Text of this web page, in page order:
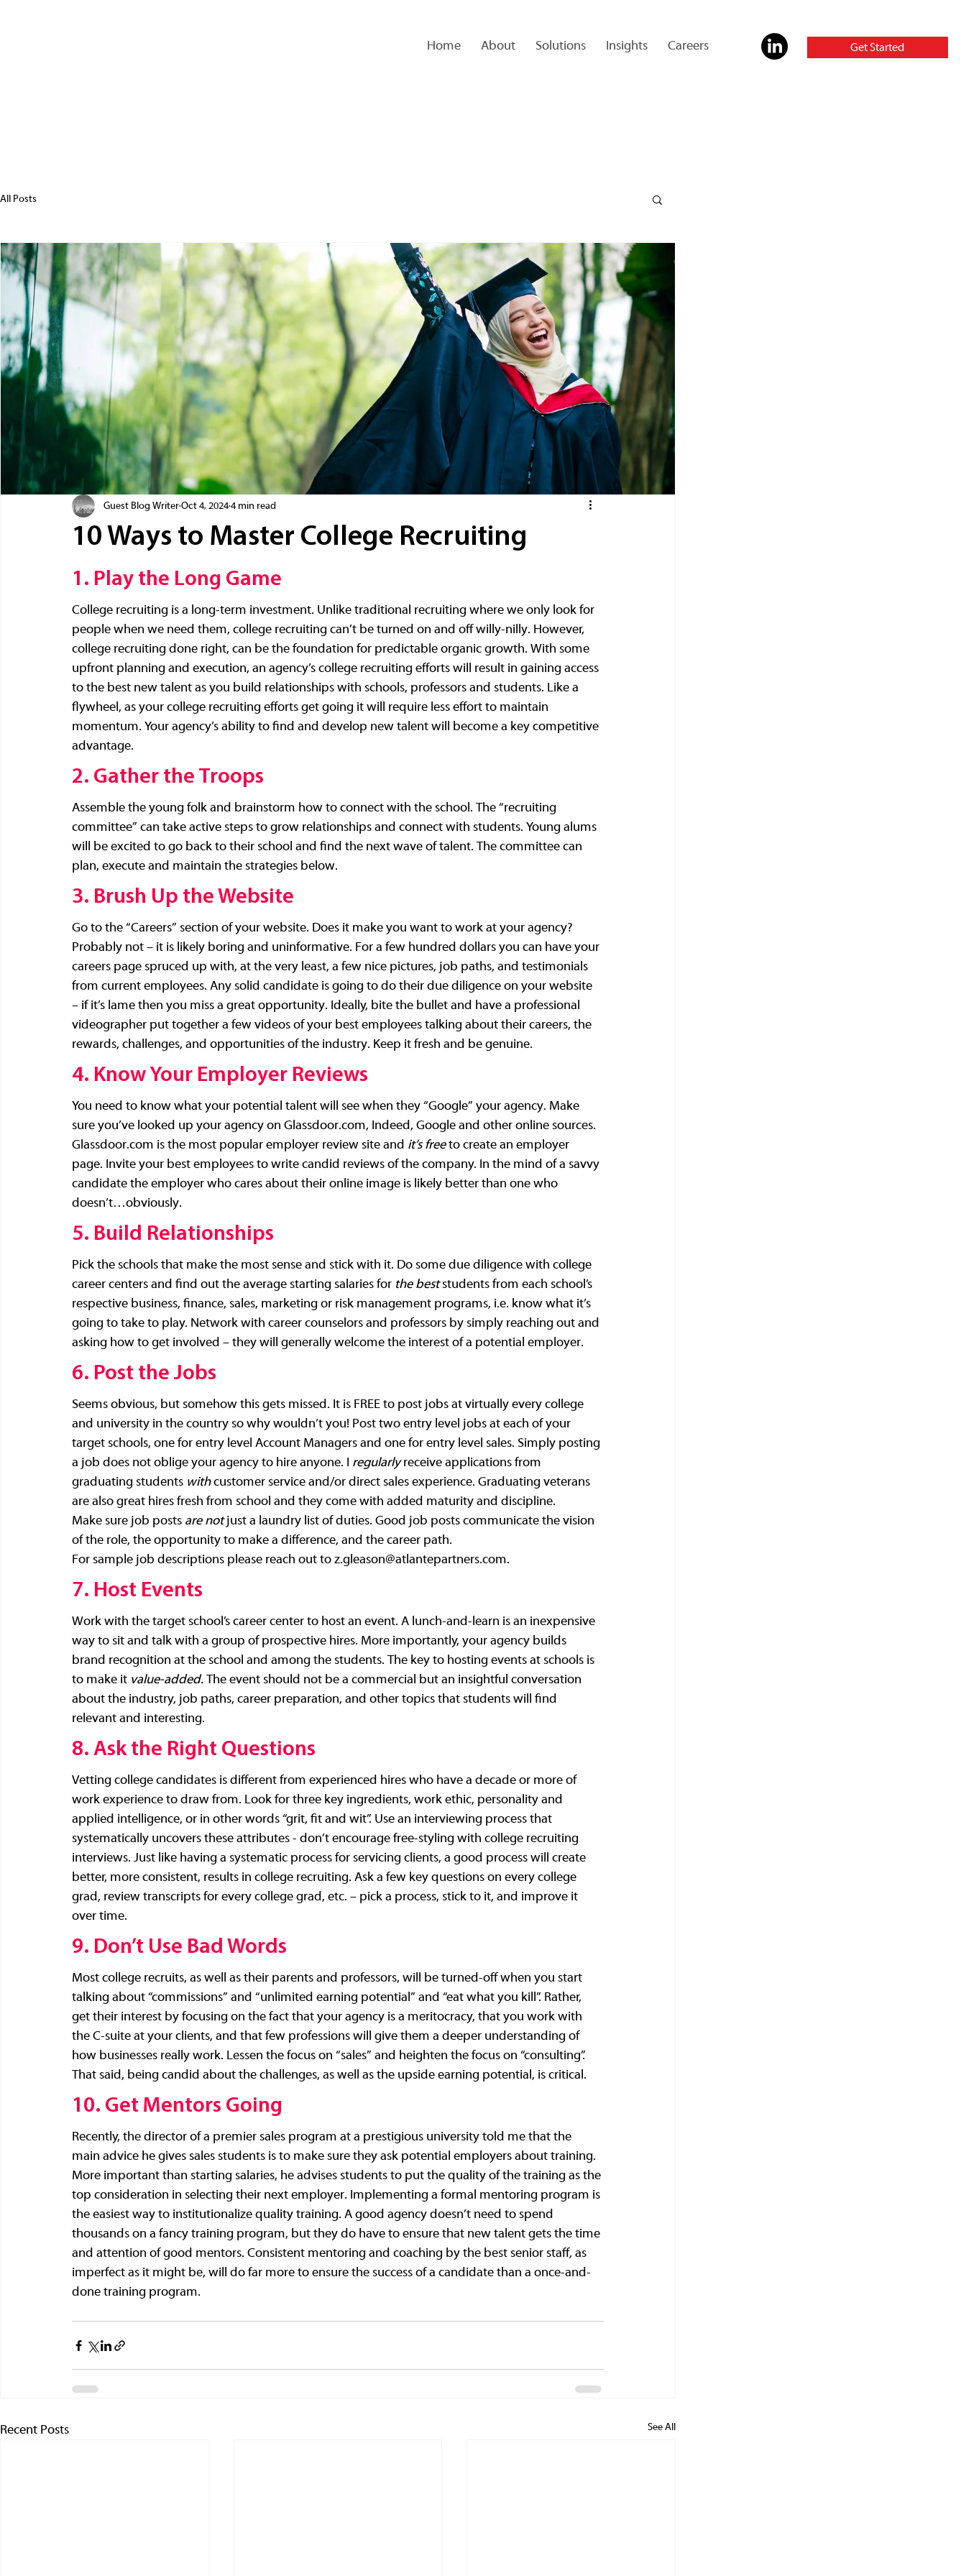
Home About Solutions Insights Careers Get Started
All Posts
10 Ways to Master College Recruiting
Guest Blog WriterOct 4, 20244 min read
1. Play the Long Game
College recruiting is a long-term investment. Unlike traditional recruiting where we only look for
people when we need them, college recruiting can’t be turned on and off willy-nilly. However,
college recruiting done right, can be the foundation for predictable organic growth. With some
upfront planning and execution, an agency’s college recruiting efforts will result in gaining access
to the best new talent as you build relationships with schools, professors and students. Like a
flywheel, as your college recruiting efforts get going it will require less effort to maintain
momentum. Your agency’s ability to find and develop new talent will become a key competitive
advantage.
2. Gather the Troops
Assemble the young folk and brainstorm how to connect with the school. The “recruiting
committee” can take active steps to grow relationships and connect with students. Young alums
will be excited to go back to their school and find the next wave of talent. The committee can
plan, execute and maintain the strategies below.
3. Brush Up the Website
Go to the “Careers” section of your website. Does it make you want to work at your agency?
Probably not – it is likely boring and uninformative. For a few hundred dollars you can have your
careers page spruced up with, at the very least, a few nice pictures, job paths, and testimonials
from current employees. Any solid candidate is going to do their due diligence on your website
– if it’s lame then you miss a great opportunity. Ideally, bite the bullet and have a professional
videographer put together a few videos of your best employees talking about their careers, the
rewards, challenges, and opportunities of the industry. Keep it fresh and be genuine.
4. Know Your Employer Reviews
You need to know what your potential talent will see when they “Google” your agency. Make
sure you’ve looked up your agency on Glassdoor.com, Indeed, Google and other online sources.
Glassdoor.com is the most popular employer review site and it’s free to create an employer
page. Invite your best employees to write candid reviews of the company. In the mind of a savvy
candidate the employer who cares about their online image is likely better than one who
doesn’t…obviously.
5. Build Relationships
Pick the schools that make the most sense and stick with it. Do some due diligence with college
career centers and find out the average starting salaries for the best students from each school’s
respective business, finance, sales, marketing or risk management programs, i.e. know what it’s
going to take to play. Network with career counselors and professors by simply reaching out and
asking how to get involved – they will generally welcome the interest of a potential employer.
6. Post the Jobs
Seems obvious, but somehow this gets missed. It is FREE to post jobs at virtually every college
and university in the country so why wouldn’t you! Post two entry level jobs at each of your
target schools, one for entry level Account Managers and one for entry level sales. Simply posting
a job does not oblige your agency to hire anyone. I regularly receive applications from
graduating students with customer service and/or direct sales experience. Graduating veterans
are also great hires fresh from school and they come with added maturity and discipline.
Make sure job posts are not just a laundry list of duties. Good job posts communicate the vision
of the role, the opportunity to make a difference, and the career path.
For sample job descriptions please reach out to z.gleason@atlantepartners.com.
7. Host Events
Work with the target school’s career center to host an event. A lunch-and-learn is an inexpensive
way to sit and talk with a group of prospective hires. More importantly, your agency builds
brand recognition at the school and among the students. The key to hosting events at schools is
to make it value-added. The event should not be a commercial but an insightful conversation
about the industry, job paths, career preparation, and other topics that students will find
relevant and interesting.
8. Ask the Right Questions
Vetting college candidates is different from experienced hires who have a decade or more of
work experience to draw from. Look for three key ingredients, work ethic, personality and
applied intelligence, or in other words “grit, fit and wit”. Use an interviewing process that
systematically uncovers these attributes - don’t encourage free-styling with college recruiting
interviews. Just like having a systematic process for servicing clients, a good process will create
better, more consistent, results in college recruiting. Ask a few key questions on every college
grad, review transcripts for every college grad, etc. – pick a process, stick to it, and improve it
over time.
9. Don’t Use Bad Words
Most college recruits, as well as their parents and professors, will be turned-off when you start
talking about “commissions” and “unlimited earning potential” and “eat what you kill”. Rather,
get their interest by focusing on the fact that your agency is a meritocracy, that you work with
the C-suite at your clients, and that few professions will give them a deeper understanding of
how businesses really work. Lessen the focus on “sales” and heighten the focus on “consulting”.
That said, being candid about the challenges, as well as the upside earning potential, is critical.
10. Get Mentors Going
Recently, the director of a premier sales program at a prestigious university told me that the
main advice he gives sales students is to make sure they ask potential employers about training.
More important than starting salaries, he advises students to put the quality of the training as the
top consideration in selecting their next employer. Implementing a formal mentoring program is
the easiest way to institutionalize quality training. A good agency doesn’t need to spend
thousands on a fancy training program, but they do have to ensure that new talent gets the time
and attention of good mentors. Consistent mentoring and coaching by the best senior staff, as
imperfect as it might be, will do far more to ensure the success of a candidate than a once-and-
done training program.
Recent Posts See All